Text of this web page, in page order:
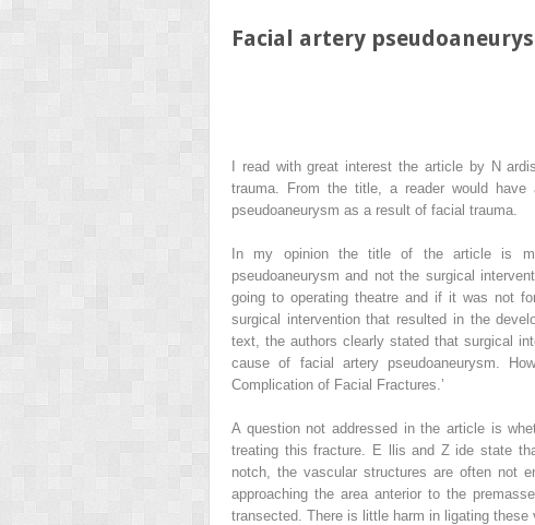
Facial artery
I read with great interest the article by Nardis
trauma. From the title, a reader would
pseudoaneurysm as a result of facial trauma.
In my opinion the title of the article is
pseudoaneurysm and not the surgical
going to operating theatre and if it was not
surgical intervention that resulted in the
text, the authors clearly stated that surgical
cause of facial artery pseudoaneurysm.
Complication of Facial Fractures.’
A question not addressed in the article is
treating this fracture. E
llis and Z ide state
notch, the vascular structures are often not
approaching the area anterior to the
transected. There is little harm in ligating